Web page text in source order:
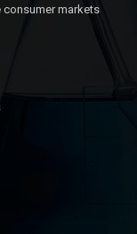
consumer markets